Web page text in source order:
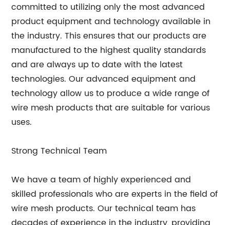
committed to utilizing only the most advanced
product equipment and technology available in
the industry. This ensures that our products are
manufactured to the highest quality standards
and are always up to date with the latest
technologies. Our advanced equipment and
technology allow us to produce a wide range of
wire mesh products that are suitable for various
uses.
Strong Technical Team
We have a team of highly experienced and
skilled professionals who are experts in the field of
wire mesh products. Our technical team has